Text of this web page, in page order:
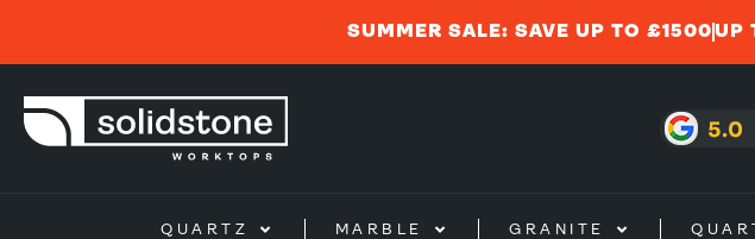
SUMMER SALE: SAVE UP TO £1500UP
QUARTZ MARBLE GRANITE